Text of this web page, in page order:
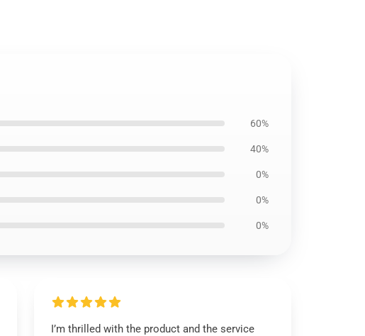
60%
40%
0%
0%
0%
I’m thrilled with the product and the service